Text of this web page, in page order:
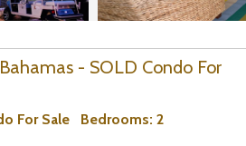
- SOLD Condo For
For Sale Bedrooms: 2